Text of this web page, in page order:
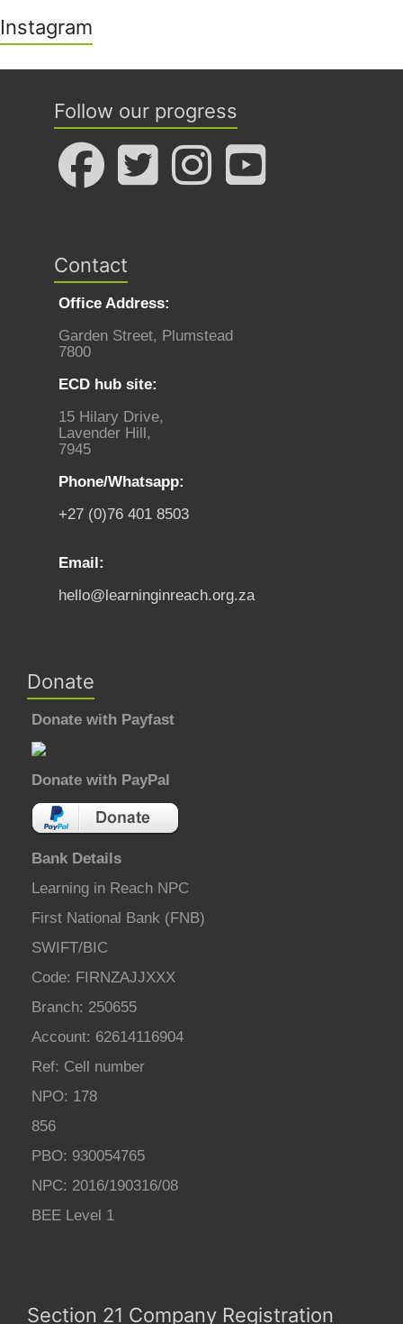
Instagram
Follow our progress
Contact
Office Address:
Garden Street, Plumstead
7800
ECD hub site:
15 Hilary Drive,
Lavender Hill,
7945
Phone/Whatsapp:
+27 (0)76 401 8503
Email:
hello@learninginreach.org.za
Donate
Donate with Payfast
Donate with PayPal
Bank Details
Learning in Reach NPC
First National Bank (FNB)
SWIFT/BIC
Code: FIRNZAJJXXX
Branch: 250655
Account: 62614116904
Ref: Cell number
NPO: 178
856
PBO: 930054765
NPC: 2016/190316/08
BEE Level 1
Section 21 Company Registration